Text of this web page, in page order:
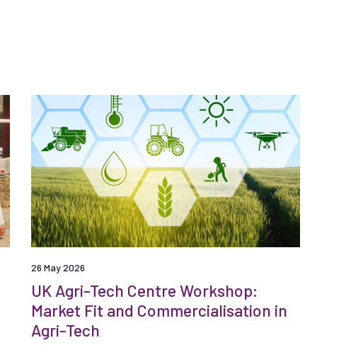
26 May 2026
UK Agri-Tech Centre Workshop:
Market Fit and Commercialisation in
Agri-Tech